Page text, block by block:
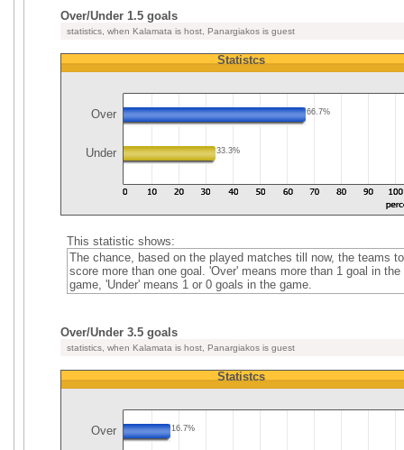
Over/Under 1.5 goals
statistics, when Kalamata is host, Panargiakos is guest
Statistcs
Over 66.7%
Under 33.3%
This statistic shows:
The chance, based on the played matches till now, the teams to
score more than one goal. 'Over' means more than 1 goal in the
game, 'Under' means 1 or 0 goals in the game.
Over/Under 3.5 goals
statistics, when Kalamata is host, Panargiakos is guest
Statistcs
Over 16.7%